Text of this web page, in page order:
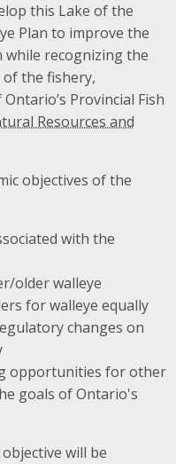
this Lake of the
Plan to improve the
recognizing the
of the fishery,
Provincial Fish
objectives of the
with the
older walleye
for walleye equally
changes on
opportunities for other
goals of Ontario's
will be